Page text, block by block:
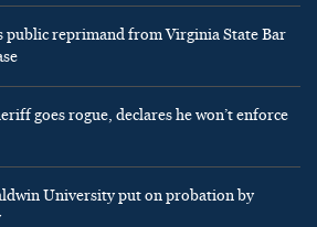
public reprimand from Virginia State Bar
goes rogue, declares he won’t enforce
University put on probation by